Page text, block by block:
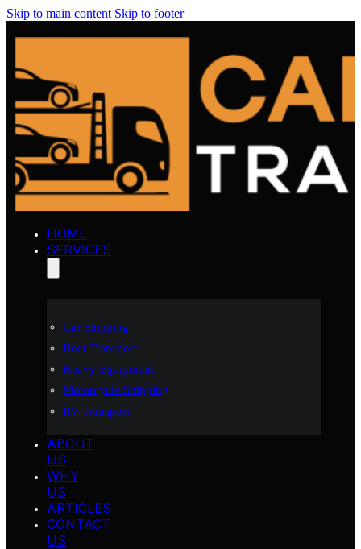
Skip to main content Skip to footer
HOME
SERVICES
Car Shipping
Boat Transport
Heavy Equipment
Motorcycle Shipping
RV Transport
ABOUT
US
WHY
US
ARTICLES
CONTACT
US